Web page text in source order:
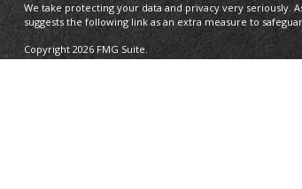
We take protecting your data and privacy very seriously.
suggests the following link as an extra measure to
Copyright 2026 FMG Suite.